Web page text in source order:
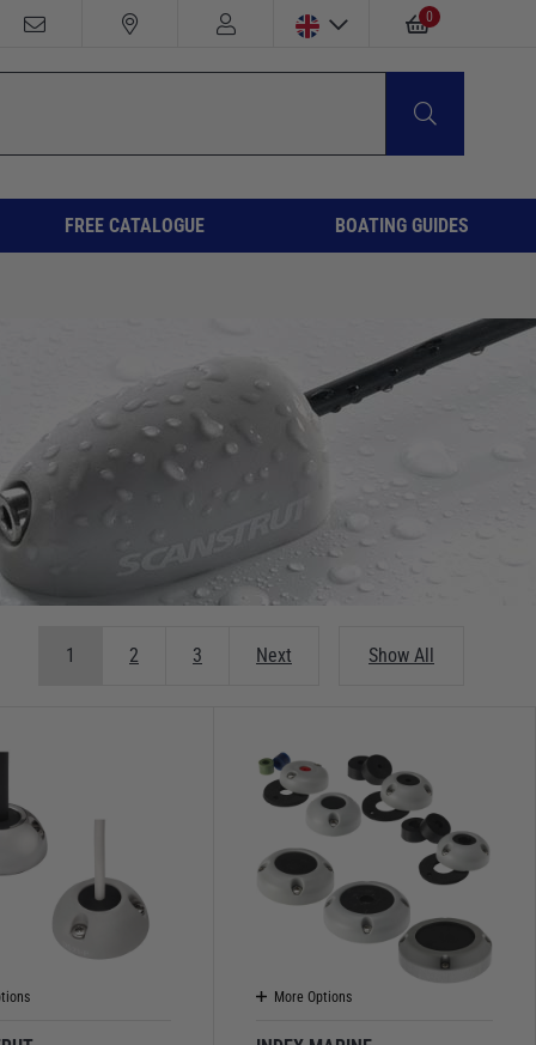
0
FREE CATALOGUE BOATING GUIDES
1 2 3 Next Show All
More Options